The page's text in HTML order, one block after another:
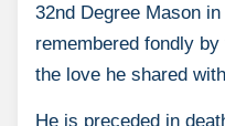
32nd Degree Mason
remembered fondly
the love he shared
He is preceded in